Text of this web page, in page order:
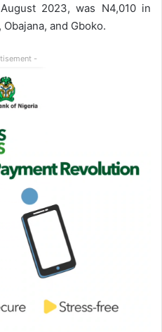
2023, was N4,010 in
and Gboko.
-